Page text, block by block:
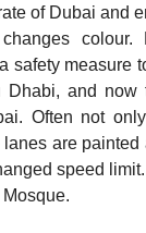
of Dubai and
safety measure
Dhabi, and
Often not
are painted
speed